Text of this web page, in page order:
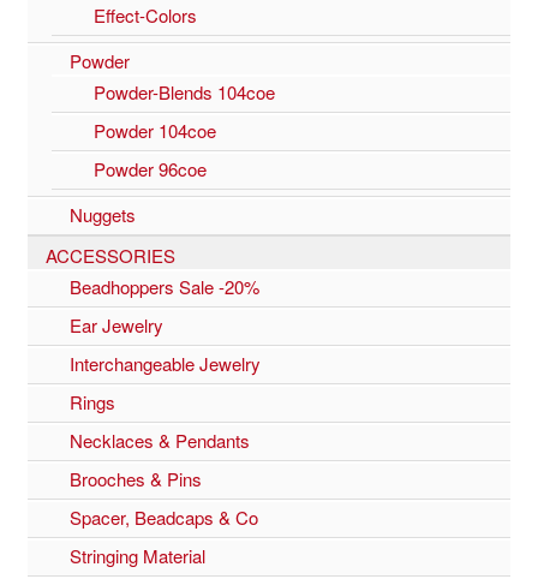
Effect-Colors
Powder
Powder-Blends 104coe
Powder 104coe
Powder 96coe
Nuggets
ACCESSORIES
Beadhoppers Sale -20%
Ear Jewelry
Interchangeable Jewelry
Rings
Necklaces & Pendants
Brooches & Pins
Spacer, Beadcaps & Co
Stringing Material